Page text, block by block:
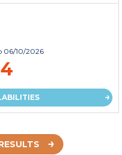
06/10/2026